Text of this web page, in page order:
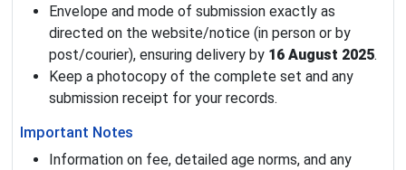
Envelope and mode of submission exactly as
directed on the website/notice (in person or by
post/courier), ensuring delivery by 16 August 2025.
Keep a photocopy of the complete set and any
submission receipt for your records.
Important Notes
Information on fee, detailed age norms, and any